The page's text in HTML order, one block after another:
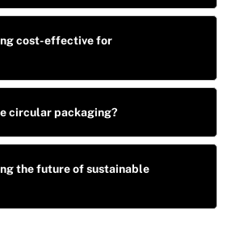
cost-effective for
circular packaging?
the future of sustainable